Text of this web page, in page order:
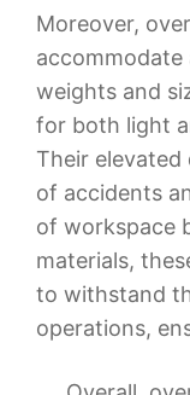
Moreover,
accommodate
weights and
for both light
Their elevated
of accidents
of workspace
materials,
to withstand
operations,